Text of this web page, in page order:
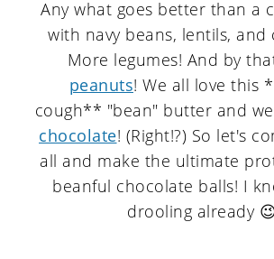
Any what goes better than a
with navy beans, lentils, and
More legumes! And by
peanuts! We all love this
cough** "bean" butter and
chocolate! (Right!?) So let's
all and make the ultimate
beanful chocolate balls! I
drooling already